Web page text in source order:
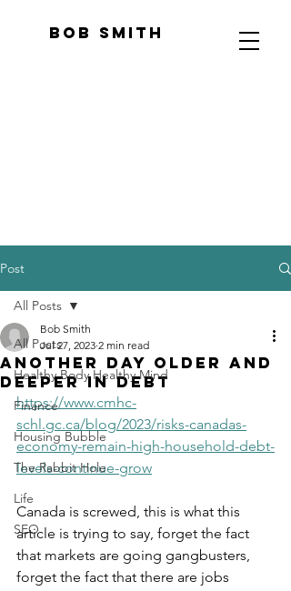
Bob Smith
Post
All Posts
Healthy Body Healthy Mind
Finance
Housing Bubble
The Rabbit Hole
Life
SEO
All Posts
Another Day Older And
Deeper In Debt
Bob Smith
Jul 27, 2023 2 min read
https://www.cmhc-
schl.gc.ca/blog/2023/risks-canadas-
economy-remain-high-household-debt-
levels-continue-grow
Canada is screwed, this is what this
article is trying to say, forget the fact
that markets are going gangbusters,
forget the fact that there are jobs